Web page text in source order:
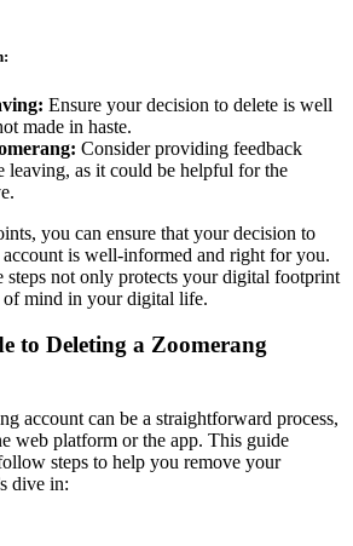
Ensure your decision to delete is well
made in haste.
Consider providing feedback
leaving, as it could be helpful for the
you can ensure that your decision to
is well-informed and right for you.
steps not only protects your digital footprint
of mind in your digital life.
to Deleting a Zoomerang
account can be a straightforward process,
web platform or the app. This guide
steps to help you remove your
dive in: